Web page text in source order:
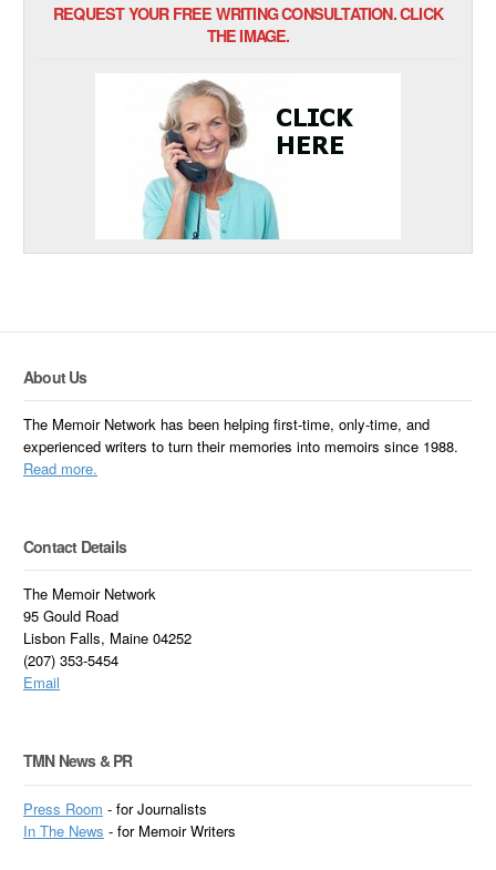
REQUEST YOUR FREE WRITING CONSULTATION. CLICK
THE IMAGE.
About Us
The Memoir Network has been helping first-time, only-time, and
experienced writers to turn their memories into memoirs since 1988.
Read more.
Contact Details
The Memoir Network
95 Gould Road
Lisbon Falls, Maine 04252
(207) 353-5454
Email
TMN News & PR
Press Room - for Journalists
InThe News - for Memoir Writers